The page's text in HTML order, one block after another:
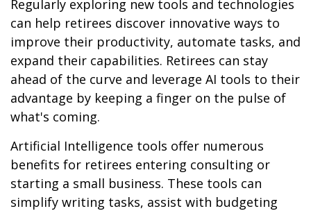
Regularly exploring new tools and technologies
can help retirees discover innovative ways to
improve their productivity, automate tasks, and
expand their capabilities. Retirees can stay
ahead of the curve and leverage AI tools to their
advantage by keeping a finger on the pulse of
what's coming.
Artificial Intelligence tools offer numerous
benefits for retirees entering consulting or
starting a small business. These tools can
simplify writing tasks, assist with budgeting